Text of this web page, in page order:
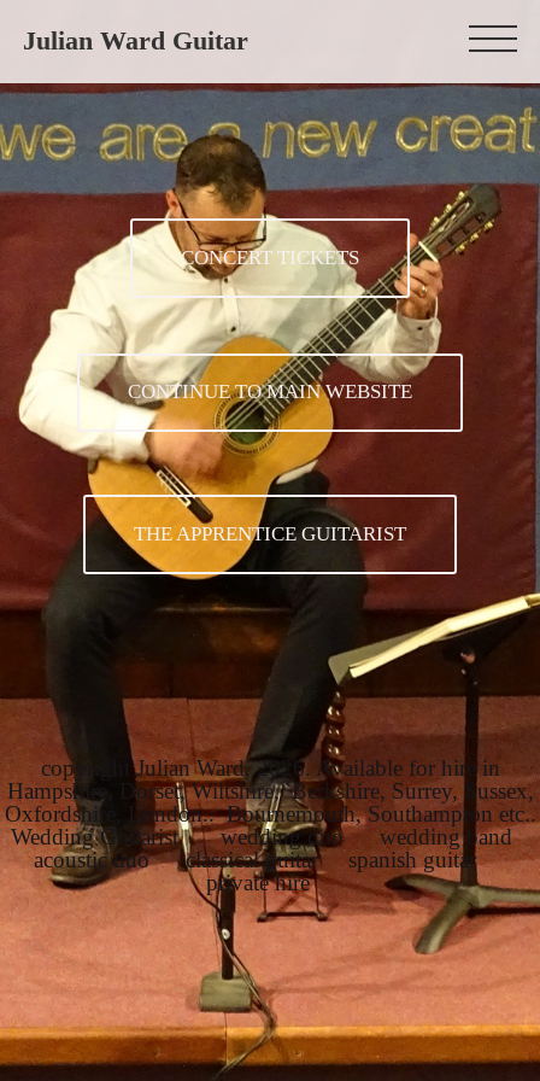
Julian Ward Guitar
CONCERT TICKETS
CONTINUE TO MAIN WEBSITE
THE APPRENTICE GUITARIST
copyright Julian Ward, 2026. Available for hire in
Hampshire, Dorset, Wiltshire, Berkshire, Surrey, Sussex,
Oxfordshire, London.. Bournemouth, Southampton etc..
Wedding Guitarist wedding duo wedding band
acoustic duo classical guitar spanish guitar
private hire